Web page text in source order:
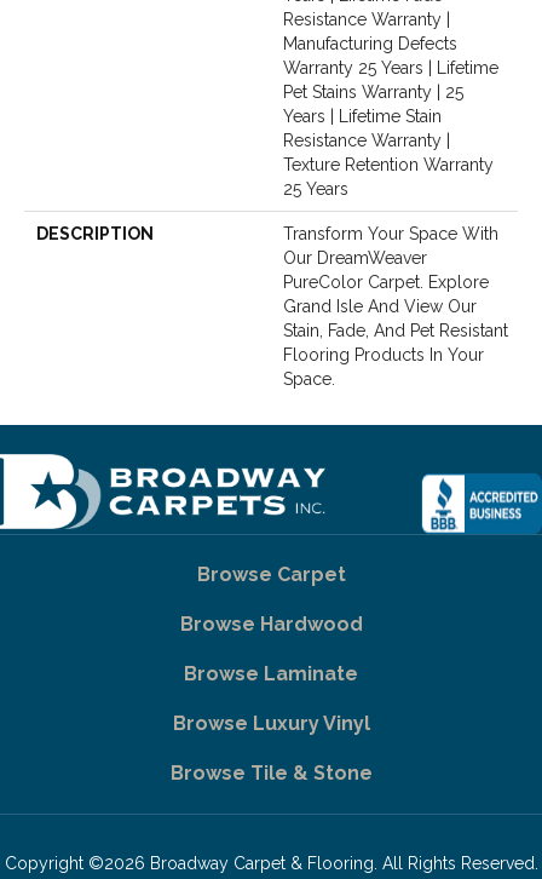
Resistance Warranty |
Manufacturing Defects
Warranty 25 Years | Lifetime
Pet Stains Warranty | 25
Years | Lifetime Stain
Resistance Warranty |
Texture Retention Warranty
25 Years
DESCRIPTION
Transform Your Space With
Our DreamWeaver
PureColor Carpet. Explore
Grand Isle And View Our
Stain, Fade, And Pet Resistant
Flooring Products In Your
Space.
Browse Carpet
Browse Hardwood
Browse Laminate
Browse Luxury Vinyl
Browse Tile & Stone
Copyright ©2026 Broadway Carpet & Flooring. All Rights Reserved.